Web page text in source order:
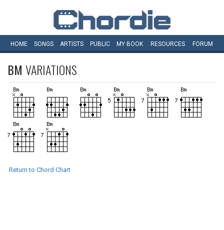
HOME SONGS ARTISTS PUBLIC MY BOOK RESOURCES FORUM
BM VARIATIONS
Return to Chord Chart